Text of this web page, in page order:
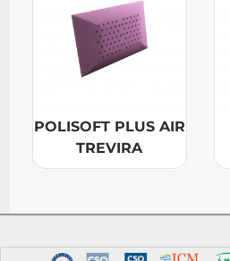
POLISOFT PLUS AIR
TREVIRA